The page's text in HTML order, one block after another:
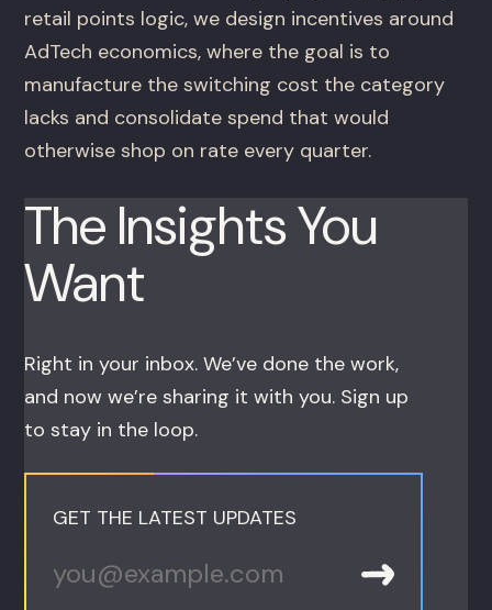
retail points logic, we design incentives around
AdTech economics, where the goal is to
manufacture the switching cost the category
lacks and consolidate spend that would
otherwise shop on rate every quarter.
The Insights You
Want
Right in your inbox. We’ve done the work,
and now we’re sharing it with you. Sign up
to stay in the loop.
GET THE LATEST UPDATES